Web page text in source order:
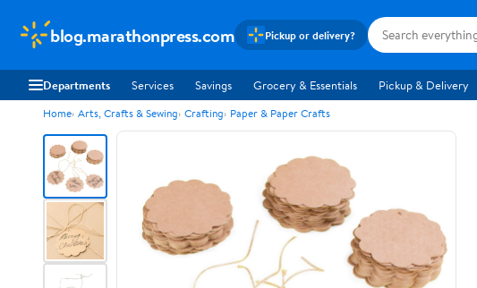
blog.marathonpress.com Pickup or delivery?
Departments Services Savings Grocery & Essentials Pickup & Delivery
Home Arts, Crafts & Sewing Crafting Paper & Paper Crafts